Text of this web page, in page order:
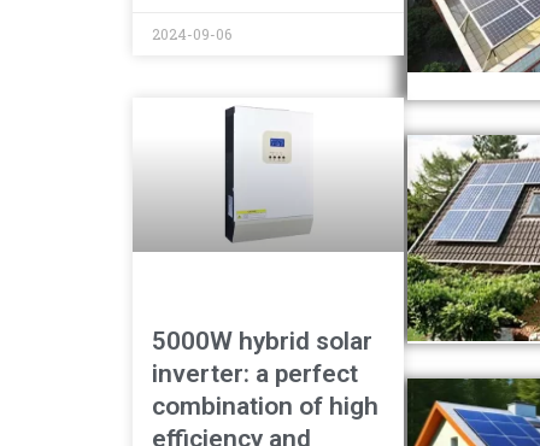
2024-09-06
5000W hybrid solar
inverter: a perfect
combination of high
efficiency and